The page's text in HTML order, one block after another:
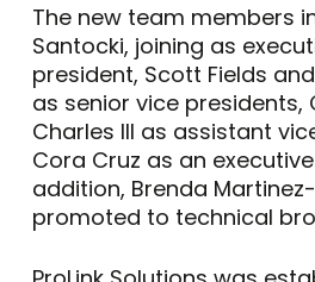
The new team members
Santocki, joining as
president, Scott Fields
as senior vice presidents,
Charles Ill as assistant
Cora Cruz as an
addition, Brenda
promoted to technical